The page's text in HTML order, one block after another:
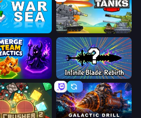
Merge Master Tanks: Tank Wars
Tactics Infinite Blade: Rebirth